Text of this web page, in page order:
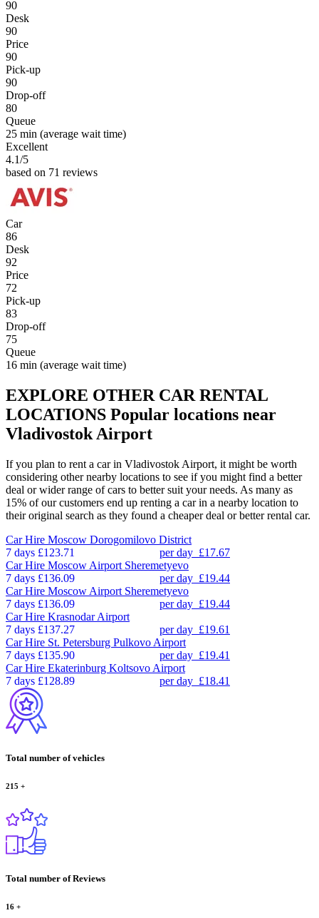
90
Desk
90
Price
90
Pick-up
90
Drop-off
80
Queue
25 min (average wait time)
Excellent
4.1/5
based on 71 reviews
Car
86
Desk
92
Price
72
Pick-up
83
Drop-off
75
Queue
16 min (average wait time)
EXPLORE OTHER CAR RENTAL
LOCATIONS Popular locations near
Vladivostok Airport
If you plan to rent a car in Vladivostok Airport, it might be worth
considering other nearby locations to see if you might find a better
deal or wider range of cars to better suit your needs. As many as
15% of our customers end up renting a car in a nearby location to
their original search as they found a cheaper deal or better rental car.
Car Hire Moscow Dorogomilovo District
7 days £123.71 per day £17.67
Car Hire Moscow Airport Sheremetyevo
7 days £136.09 per day £19.44
Car Hire Moscow Airport Sheremetyevo
7 days £136.09 per day £19.44
Car Hire Krasnodar Airport
7 days £137.27 per day £19.61
Car Hire St. Petersburg Pulkovo Airport
7 days £135.90 per day £19.41
Car Hire Ekaterinburg Koltsovo Airport
7 days £128.89 per day £18.41
Total number of vehicles
215 +
Total number of Reviews
16 +